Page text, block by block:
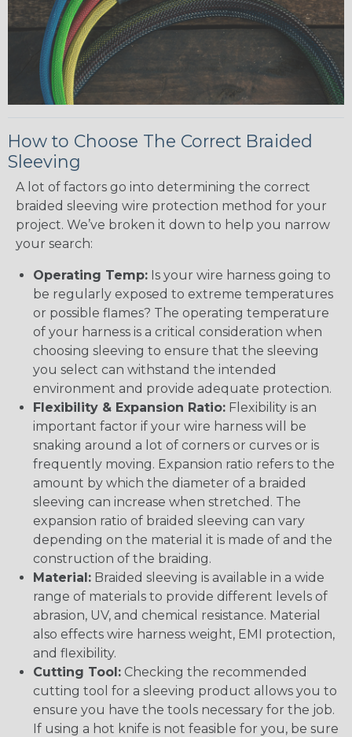
How to Choose The Correct Braided
Sleeving
A lot of factors go into determining the correct
braided sleeving wire protection method for your
project. We’ve broken it down to help you narrow
your search:
Operating Temp: Is your wire harness going to
be regularly exposed to extreme temperatures
or possible flames? The operating temperature
of your harness is a critical consideration when
choosing sleeving to ensure that the sleeving
you select can withstand the intended
environment and provide adequate protection.
Flexibility & Expansion Ratio: Flexibility is an
important factor if your wire harness will be
snaking around a lot of corners or curves or is
frequently moving. Expansion ratio refers to the
amount by which the diameter of a braided
sleeving can increase when stretched. The
expansion ratio of braided sleeving can vary
depending on the material it is made of and the
construction of the braiding.
Material: Braided sleeving is available in a wide
range of materials to provide different levels of
abrasion, UV, and chemical resistance. Material
also effects wire harness weight, EMI protection,
and flexibility.
Cutting Tool: Checking the recommended
cutting tool for a sleeving product allows you to
ensure you have the tools necessary for the job.
If using a hot knife is not feasible for you, be sure